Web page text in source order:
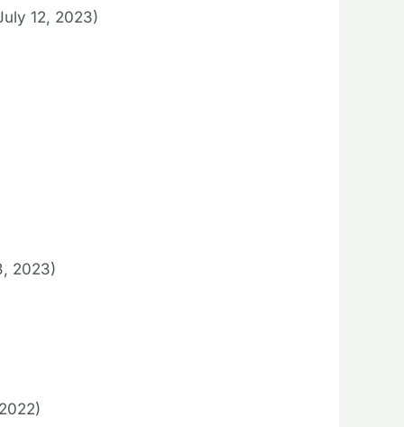
12, 2023)
2023)